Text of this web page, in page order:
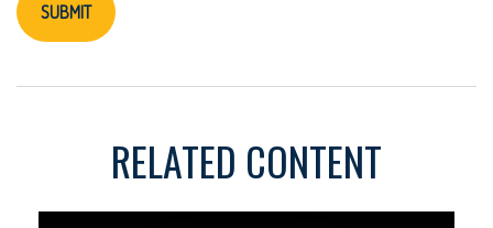
RELATED CONTENT